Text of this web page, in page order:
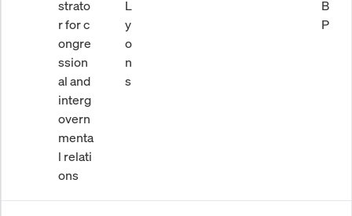
strato
r for c
ongre
ssion
al and
interg
overn
menta
l relati
ons
L
y
o
n
s
B
P